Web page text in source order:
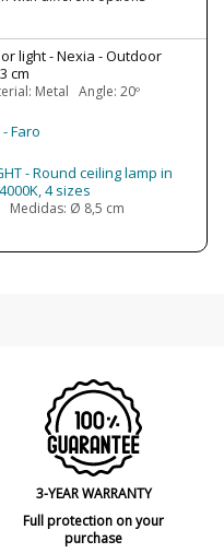
I
light - Nexia - Outdoor
cm
Metal Angle: 20º
Faro
- Round ceiling lamp in
4 sizes
Medidas: Ø 8,5 cm
3-YEAR WARRANTY
Full protection on your
purchase